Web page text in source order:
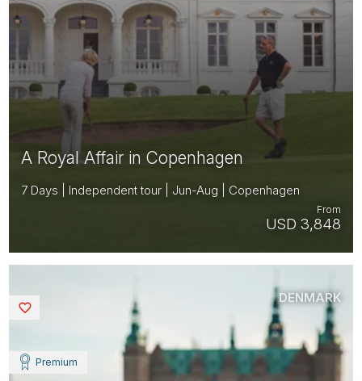
A Royal Affair in Copenhagen
7 Days | Independent tour | Jun-Aug | Copenhagen
USD 3,848
From
Premium
DENMARK